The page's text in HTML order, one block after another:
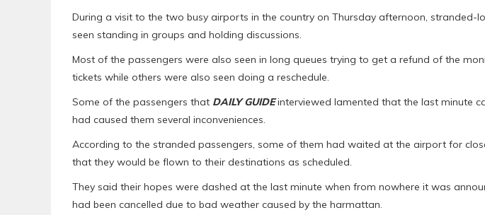
During a visit to the two busy airports in the country on Thursday afternoon, stranded-
seen standing in groups and holding discussions.
Most of the passengers were also seen in long queues trying to get a refund of the
tickets while others were also seen doing a reschedule.
Some of the passengers that DAILY GUIDEinterviewed lamented that the last minute
had caused them several inconveniences.
According to the stranded passengers, some of them had waited at the airport for
that they would be flown to their destinations as scheduled.
They said their hopes were dashed at the last minute when from nowhere it was
had been cancelled due to bad weather caused by the harmattan.